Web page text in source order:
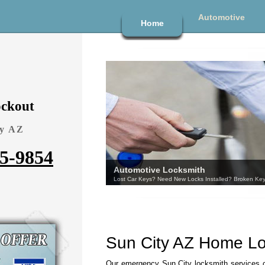
Home
Automotive
AZ
9854
Sun City AZ Home